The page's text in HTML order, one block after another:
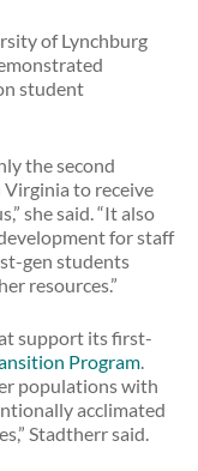
of Lynchburg
student
the second
to receive
she said. “It also
for staff
gen students
resources.”
support its first-
Program.
populations with
acclimated
Stadtherr said.